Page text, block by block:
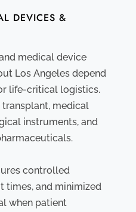
DEVICES &
medical device
Los Angeles depend
life-critical logistics.
medical
instruments, and
controlled
times, and minimized
when patient